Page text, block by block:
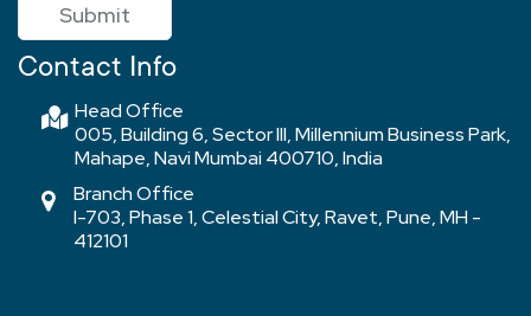
Submit
Contact Info
Head Office
005, Building 6, Sector III, Millennium Business Park,
Mahape, Navi Mumbai 400710, India
Branch Office
I-703, Phase 1, Celestial City, Ravet, Pune, MH -
412101